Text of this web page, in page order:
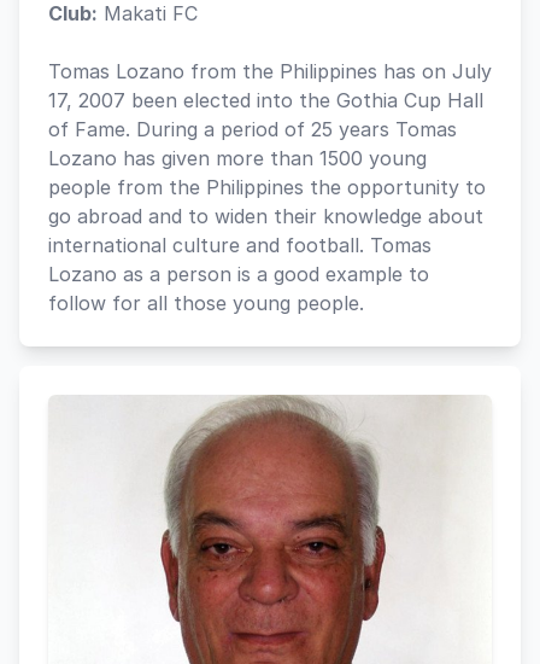
Club: Makati FC
Tomas Lozano from the Philippines has on July
17, 2007 been elected into the Gothia Cup Hall
of Fame. During a period of 25 years Tomas
Lozano has given more than 1500 young
people from the Philippines the opportunity to
go abroad and to widen their knowledge about
international culture and football. Tomas
Lozano as a person is a good example to
follow for all those young people.